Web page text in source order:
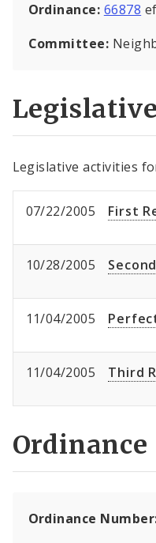
Ordinance: 66878
Committee:
Legislative activities
07/22/2005 First
10/28/2005
11/04/2005
11/04/2005 Third
Ordinance
Ordinance